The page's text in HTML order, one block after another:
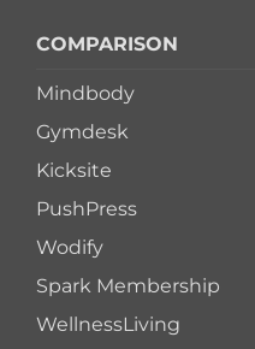
COMPARISON
Mindbody
Gymdesk
Kicksite
PushPress
Wodify
Spark Membership
WellnessLiving